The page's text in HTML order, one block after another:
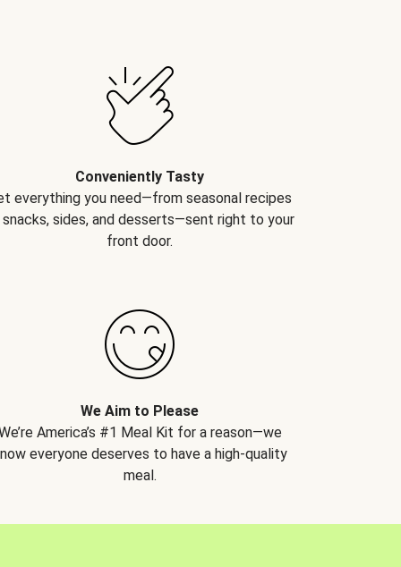
Conveniently Tasty
everything you need—from seasonal recipes
sides, and desserts—sent right to your
front door.
We Aim to Please
America’s #1 Meal Kit for a reason—we
everyone deserves to have a high-quality
meal.